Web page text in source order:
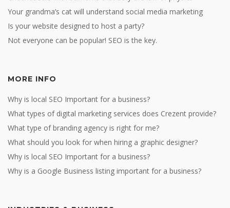
Your grandma’s cat will understand social media marketing
Is your website designed to host a party?
Not everyone can be popular! SEO is the key.
MORE INFO
Why is local SEO Important for a business?
What types of digital marketing services does Crezent provide?
What type of branding agency is right for me?
What should you look for when hiring a graphic designer?
Why is local SEO Important for a business?
Why is a Google Business listing important for a business?